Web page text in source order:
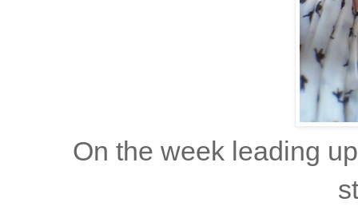
On the week leading